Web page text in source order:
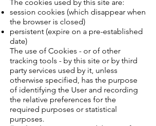
The cookies used by this site are:
session cookies (which disappear when
the browser is closed)
persistent (expire on a pre-established
date)
The use of Cookies - or of other
tracking tools - by this site or by third
party services used by it, unless
otherwise specified, has the purpose
of identifying the User and recording
the relative preferences for the
required purposes or statistical
purposes.